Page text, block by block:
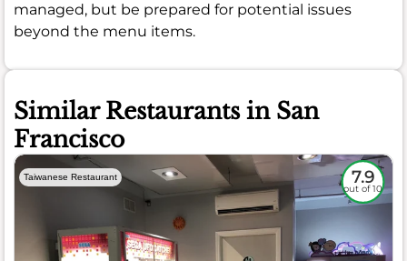
managed, but be prepared for potential issues
beyond the menu items.
Similar Restaurants in San
Francisco
Taiwanese Restaurant 7.9
out of 10